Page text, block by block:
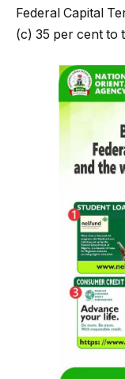
Federal Capital
(c) 35 per cent to